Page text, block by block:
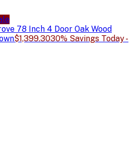
78 Inch 4 Door Oak Wood
$1,399.3030% Savings Today -